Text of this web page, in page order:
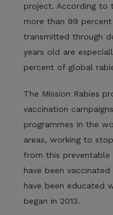
project. According to
more than 99
transmitted through
years old are
percent of global
The Mission Rabies
vaccination
programmes in the
areas, working to
from this preventable
have been
have been educated
began in 2013.